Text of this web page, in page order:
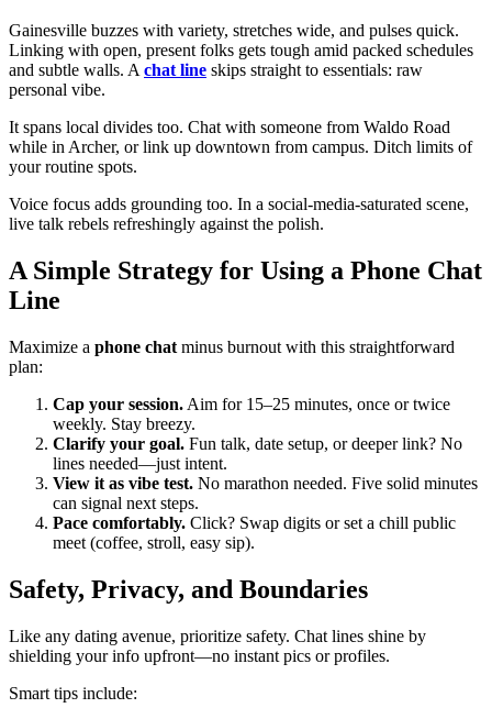
Gainesville buzzes with variety, stretches wide, and pulses quick.
Linking with open, present folks gets tough amid packed schedules
and subtle walls. A chat line skips straight to essentials: raw
personal vibe.
It spans local divides too. Chat with someone from Waldo Road
while in Archer, or link up downtown from campus. Ditch limits of
your routine spots.
Voice focus adds grounding too. In a social-media-saturated scene,
live talk rebels refreshingly against the polish.
A Simple Strategy for Using a Phone Chat
Line
Maximize a phone chat minus burnout with this straightforward
plan:
Cap your session. Aim for 15–25 minutes, once or twice
weekly. Stay breezy.
Clarify your goal. Fun talk, date setup, or deeper link? No
lines needed—just intent.
View it as vibe test. No marathon needed. Five solid minutes
can signal next steps.
Pace comfortably. Click? Swap digits or set a chill public
meet (coffee, stroll, easy sip).
Safety, Privacy, and Boundaries
Like any dating avenue, prioritize safety. Chat lines shine by
shielding your info upfront—no instant pics or profiles.
Smart tips include: